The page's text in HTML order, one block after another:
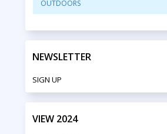
OUTDOORS
NEWSLETTER
SIGN UP
VIEW 2024